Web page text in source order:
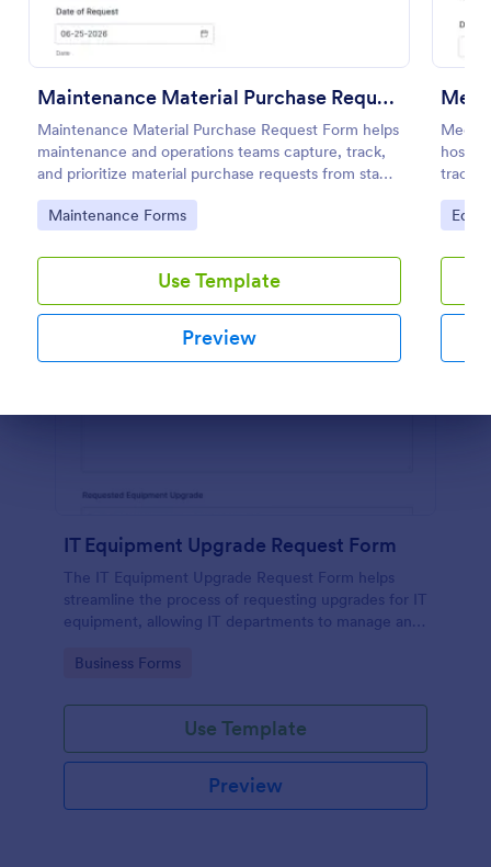
Maintenance Material Purchase Request
Maintenance Material Purchase Request Form helps
maintenance and operations teams capture, track,
and prioritize material purchase requests from staff
for repairs, supplies, and equipment needs.
Go to Category:
Maintenance Forms
Use Template
Preview
track
Go
IT Equipment Upgrade Request Form
The IT Equipment Upgrade Request Form helps
streamline the process of requesting upgrades for IT
equipment, allowing IT departments to manage and
Go to Category:
Business Forms
Use Template
Preview